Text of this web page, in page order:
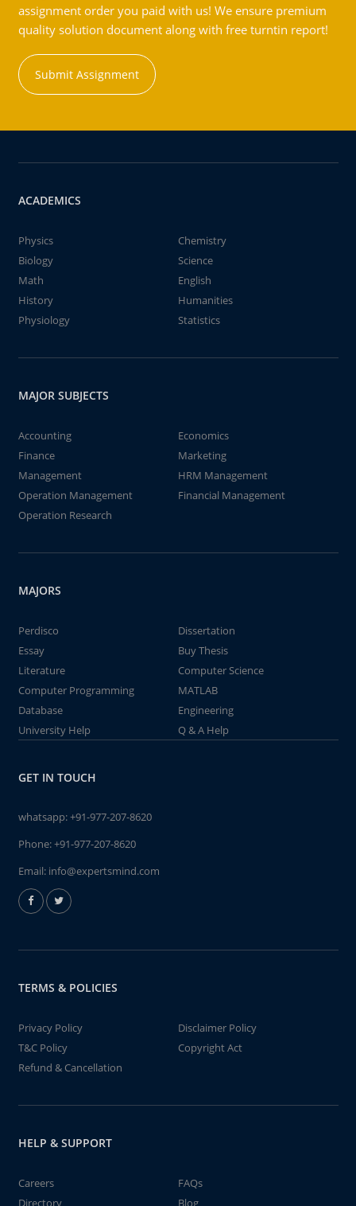
assignment order you paid with us! We ensure premium
quality solution document along with free turntin report!
Submit Assignment
ACADEMICS
Physics
Chemistry
Biology
Science
Math
English
History
Humanities
Physiology
Statistics
MAJOR SUBJECTS
Accounting
Economics
Finance
Marketing
Management
HRM Management
Operation Management
Financial Management
Operation Research
MAJORS
Perdisco
Dissertation
Essay
Buy Thesis
Literature
Computer Science
Computer Programming
MATLAB
Database
Engineering
University Help
Q & A Help
GET IN TOUCH
whatsapp:+91-977-207-8620
Phone:+91-977-207-8620
Email: info@expertsmind.com
TERMS & POLICIES
Privacy Policy
Disclaimer Policy
T&C Policy
Copyright Act
Refund & Cancellation
HELP & SUPPORT
Careers
FAQs
Directory
Blog